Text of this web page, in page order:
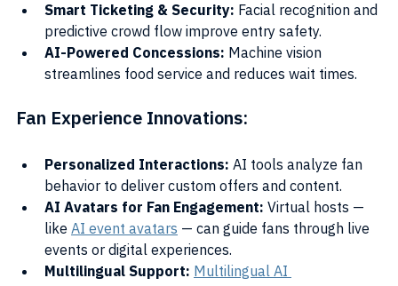
Smart Ticketing & Security: Facial recognition and
predictive crowd flow improve entry safety.
AI-Powered Concessions: Machine vision
streamlines food service and reduces wait times.
Fan Experience Innovations:
Personalized Interactions: AI tools analyze fan
behavior to deliver custom offers and content.
AI Avatars for Fan Engagement: Virtual hosts —
like AI event avatars — can guide fans through live
events or digital experiences.
Multilingual Support: Multilingual AI